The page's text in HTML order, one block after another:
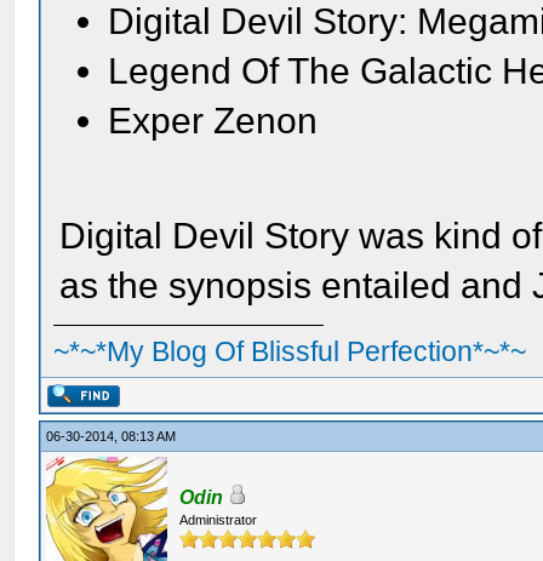
Digital Devil Story:
Legend Of The Galactic
Exper Zenon
Digital Devil Story was kind
as the synopsis entailed and
~*~*My Blog Of Blissful Perfection*~*~
06-30-2014, 08:13 AM
Odin
Administrator